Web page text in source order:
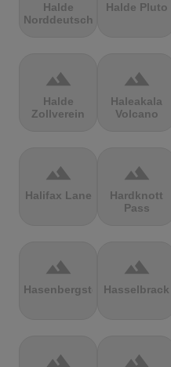
Halde
Norddeutschland
Halde Pluto
terrain
Halde
Zollverein
terrain
Haleakala
Volcano
terrain
Halifax Lane
terrain
Hardknott
Pass
terrain
Hasenbergsteige
terrain
Hasselbrack
terrain terrain